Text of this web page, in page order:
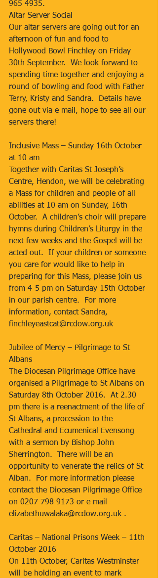
965 4935.
Altar Server Social
Our altar servers are going out for an
afternoon of fun and food to
Hollywood Bowl Finchley on Friday
30th September.  We look forward to
spending time together and enjoying a
round of bowling and food with Father
Terry, Kristy and Sandra.  Details have
gone out via e mail, hope to see all our
servers there!
Inclusive Mass – Sunday 16th October
at 10 am
Together with Caritas St Joseph’s
Centre, Hendon, we will be celebrating
a Mass for children and people of all
abilities at 10 am on Sunday, 16th
October.  A children’s choir will prepare
hymns during Children’s Liturgy in the
next few weeks and the Gospel will be
acted out.  If your children or someone
you care for would like to help in
preparing for this Mass, please join us
from 4-5 pm on Saturday 15th October
in our parish centre.  For more
information, contact Sandra,
finchleyeastcat@rcdow.org.uk
Jubilee of Mercy – Pilgrimage to St
Albans
The Diocesan Pilgrimage Office have
organised a Pilgrimage to St Albans on
Saturday 8th October 2016.  At 2.30
pm there is a reenactment of the life of
St Albans, a procession to the
Cathedral and Ecumenical Evensong
with a sermon by Bishop John
Sherrington.  There will be an
opportunity to venerate the relics of St
Alban.  For more information please
contact the Diocesan Pilgrimage Office
on 0207 798 9173 or e mail
elizabethuwalaka@rcdow.org.uk .
Caritas – National Prisons Week – 11th
October 2016
On 11th October, Caritas Westminster
will be holding an event to mark